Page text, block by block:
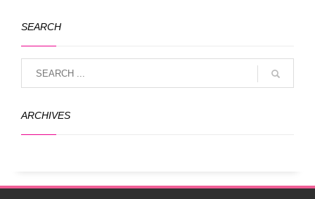
SEARCH
ARCHIVES